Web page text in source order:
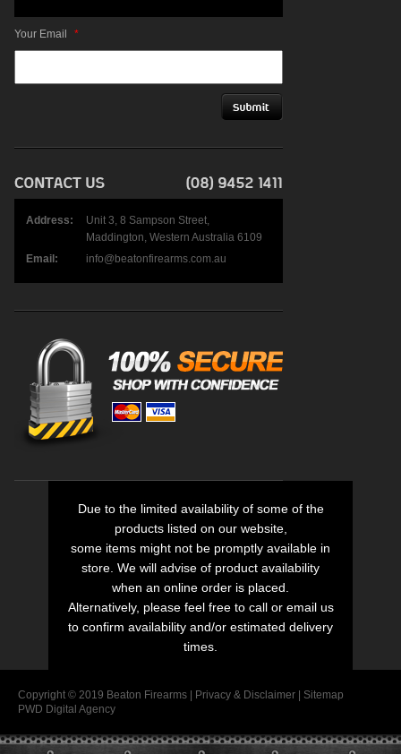
Your Email *
Address:
Unit 3, 8 Sampson Street,
Maddington, Western Australia 6109
Email:
info@beatonfirearms.com.au
Due to the limited availability of some of the
products listed on our website,
some items might not be promptly available in
store. We will advise of product availability
when an online order is placed.
Alternatively, please feel free to call or email us
to confirm availability and/or estimated delivery
times.
Copyright © 2019 Beaton Firearms | Privacy & Disclaimer
Sitemap
PWD Digital Agency